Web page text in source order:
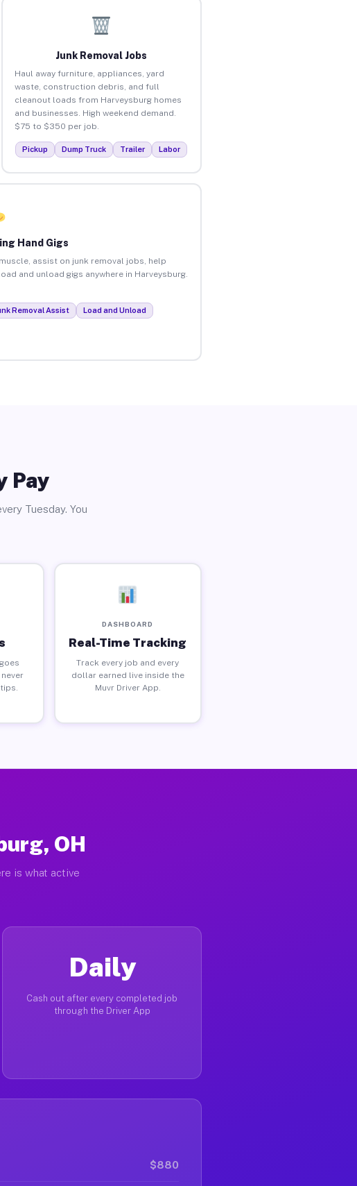
Junk Removal Jobs
Haul away furniture, appliances, yard
waste, construction debris, and full
cleanout loads from Harveysburg homes
and businesses. High weekend demand.
$75 to $350 per job.
Pickup Dump Truck Trailer Labor
Hand Gigs
assist on junk removal jobs, help
and unload gigs anywhere in Harveysburg.
Removal Assist Load and Unload
Pay
Tuesday. You
DASHBOARD
Real-Time Tracking
Track every job and every
dollar earned live inside the
Muvr Driver App.
OH
is what active
Daily
Cash out after every completed job
through the Driver App
$880